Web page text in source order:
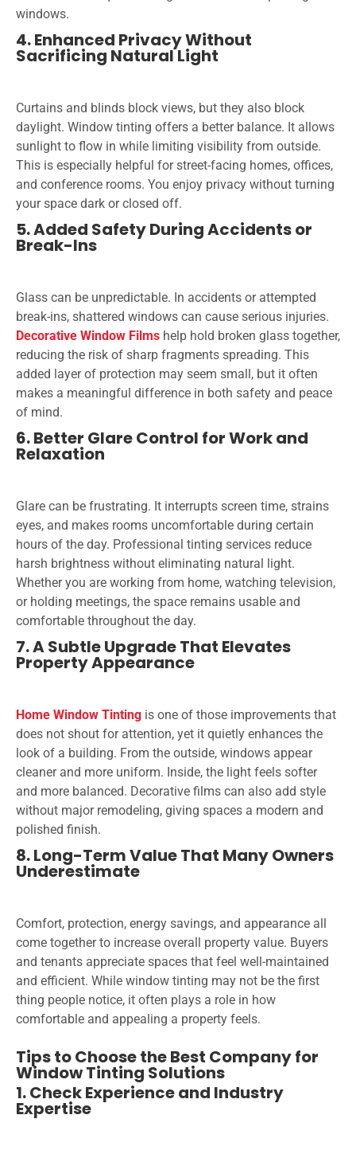
windows.
4. Enhanced Privacy Without
Sacrificing Natural Light
Curtains and blinds block views, but they also block
daylight. Window tinting offers a better balance. It allows
sunlight to flow in while limiting visibility from outside.
This is especially helpful for street-facing homes, offices,
and conference rooms. You enjoy privacy without turning
your space dark or closed off.
5. Added Safety During Accidents or
Break-Ins
Glass can be unpredictable. In accidents or attempted
break-ins, shattered windows can cause serious injuries.
Decorative Window Films help hold broken glass together,
reducing the risk of sharp fragments spreading. This
added layer of protection may seem small, but it often
makes a meaningful difference in both safety and peace
of mind.
6. Better Glare Control for Work and
Relaxation
Glare can be frustrating. It interrupts screen time, strains
eyes, and makes rooms uncomfortable during certain
hours of the day. Professional tinting services reduce
harsh brightness without eliminating natural light.
Whether you are working from home, watching television,
or holding meetings, the space remains usable and
comfortable throughout the day.
7. A Subtle Upgrade That Elevates
Property Appearance
Home Window Tinting is one of those improvements that
does not shout for attention, yet it quietly enhances the
look of a building. From the outside, windows appear
cleaner and more uniform. Inside, the light feels softer
and more balanced. Decorative films can also add style
without major remodeling, giving spaces a modern and
polished finish.
8. Long-Term Value That Many Owners
Underestimate
Comfort, protection, energy savings, and appearance all
come together to increase overall property value. Buyers
and tenants appreciate spaces that feel well-maintained
and efficient. While window tinting may not be the first
thing people notice, it often plays a role in how
comfortable and appealing a property feels.
Tips to Choose the Best Company for
Window Tinting Solutions
1. Check Experience and Industry
Expertise